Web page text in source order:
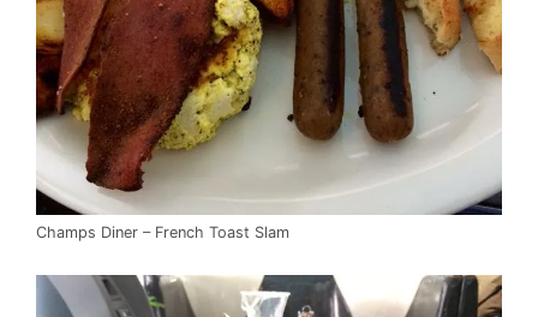
Champs Diner – French Toast Slam